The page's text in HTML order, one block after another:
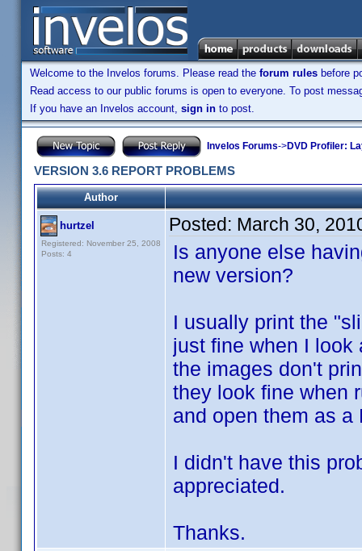
Welcome to the Invelos forums. Please read the forum rules before
Read access to our public forums is open to everyone. To post
If you have an Invelos account, sign in to post.
Invelos Forums->DVD Profiler:
VERSION 3.6 REPORT PROBLEMS
Author
hurtzel
Registered: November 25, 2008
Posts: 4
Posted: March 30,
Is anyone else
new version?
I usually print the
just fine when I look
the images don't
they look fine when
and open them as
I didn't have this
appreciated.
Thanks.